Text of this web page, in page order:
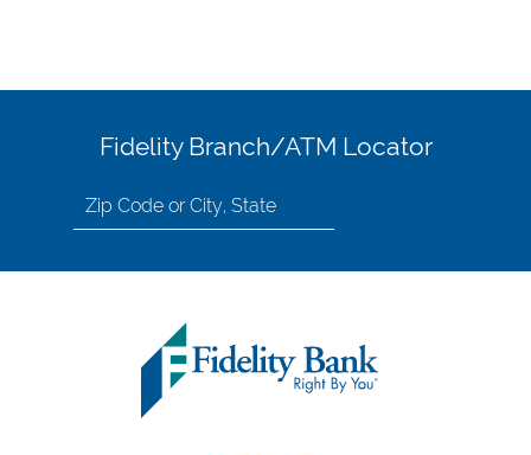
Fidelity Branch/ATM Locator
Search